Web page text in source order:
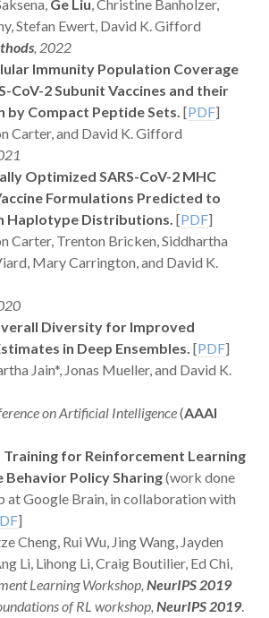
Ge Liu , Christine Banholzer,
Stefan Ewert, David K. Gifford
, 2022
Immunity Population Coverage
CoV-2 Subunit Vaccines and their
by Compact Peptide Sets. [PDF]
Carter, and David K. Gifford
Optimized SARS-CoV-2 MHC
Formulations Predicted to
Haplotype Distributions. [PDF]
Carter, Trenton Bricken, Siddhartha
Mary Carrington, and David K.
Diversity for Improved
in Deep Ensembles. [PDF]
Jain*, Jonas Mueller, and David K.
on Artificial Intelligence(AAAI
for Reinforcement Learning
Policy Sharing(work done
at Google Brain, in collaboration with
]
Cheng, Rui Wu, Jing Wang, Jayden
Li, Lihong Li, Craig Boutilier, Ed Chi,
Learning Workshop, NeurIPS 2019
of RL workshop, NeurIPS 2019.